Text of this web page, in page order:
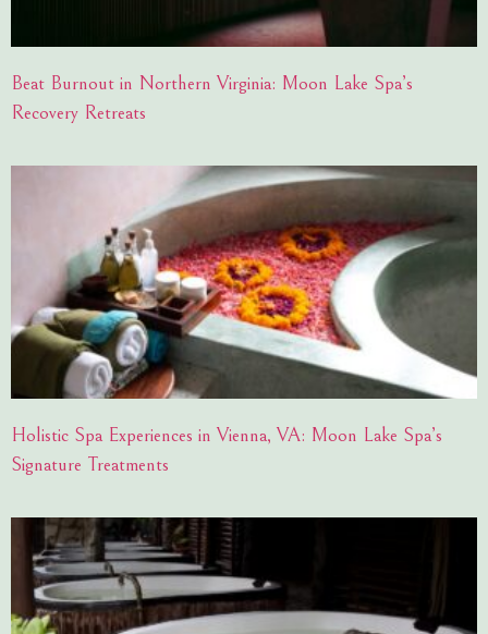
Beat Burnout in Northern Virginia: Moon Lake Spa’s
Recovery Retreats
Holistic Spa Experiences in Vienna, VA: Moon Lake Spa’s
Signature Treatments